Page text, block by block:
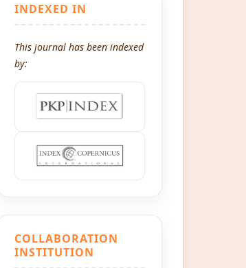
INDEXED IN
This journal has been indexed
by:
COLLABORATION
INSTITUTION